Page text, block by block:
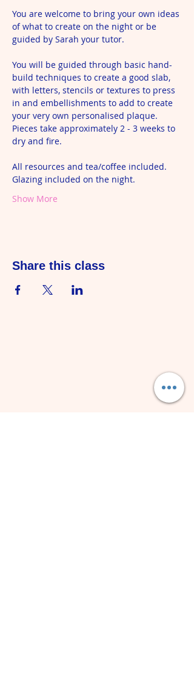
You are welcome to bring your own ideas
of what to create on the night or be
guided by Sarah your tutor.
You will be guided through basic hand-
build techniques to create a good slab,
with letters, stencils or textures to press
in and embellishments to add to create
your very own personalised plaque.
Pieces take approximately 2 - 3 weeks to
dry and fire.
All resources and tea/coffee included.
Glazing included on the night.
Show More
Share this class